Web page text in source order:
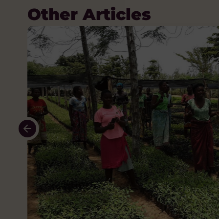
Other Articles